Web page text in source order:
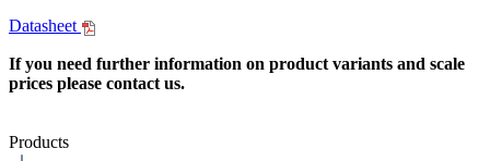
Datasheet
If you need further information on product variants and scale
prices please contact us.
Products